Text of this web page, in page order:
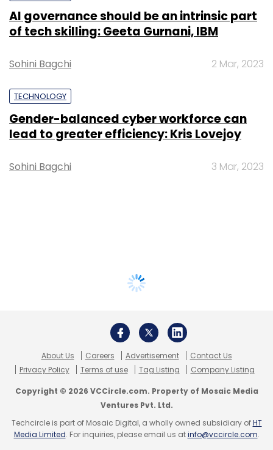
AI governance should be an intrinsic part
of tech skilling: Geeta Gurnani, IBM
Sohini Bagchi 2 Mar, 2023
TECHNOLOGY
Gender-balanced cyber workforce can
lead to greater efficiency: Kris Lovejoy
Sohini Bagchi 3 Mar, 2023
About Us Careers Advertisement
Contact Us
Privacy Policy
Terms of use Tag Listing Company Listing
Copyright © 2026 VCCircle.com. Property of Mosaic Media
Ventures Pvt. Ltd.
Techcircle is part of Mosaic Digital, a wholly owned subsidiary ofHT
Media Limited. For inquiries, please email us atinfo@vccircle.com.